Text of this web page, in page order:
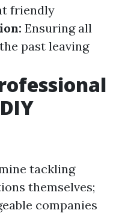
friendly
Ensuring all
past leaving
tackling
themselves;
companies